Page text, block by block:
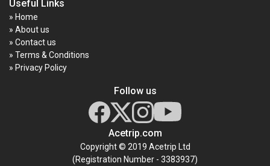
Useful Links
» Home
» About us
» Contact us
» Terms & Conditions
» Privacy Policy
Follow us
Acetrip.com
Copyright © 2019 Acetrip Ltd
(Registration Number - 3383937)